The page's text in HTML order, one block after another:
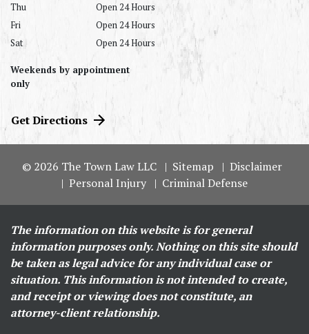
Thu
Open 24 Hours
Fri
Open 24 Hours
Sat
Open 24 Hours
Weekends by appointment
only
Get Directions
© 2026 The Town Law LLC Sitemap
Disclaimer
Personal Injury
Criminal Defense
The information on this website is for general
information purposes only. Nothing on this site should
be taken as legal advice for any individual case or
situation. This information is not intended to create,
and receipt or viewing does not constitute, an
attorney-client relationship.